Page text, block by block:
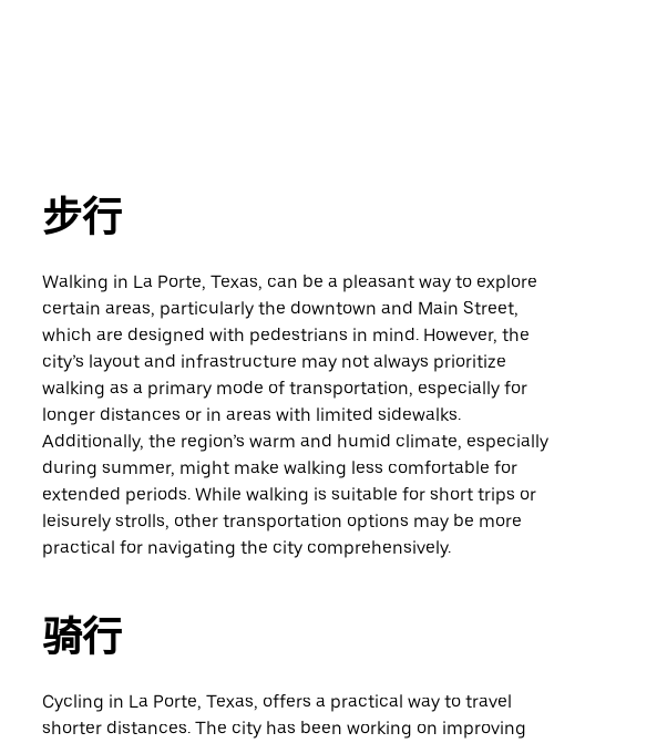
步行
Walking in La Porte, Texas, can be a pleasant way to explore
certain areas, particularly the downtown and Main Street,
which are designed with pedestrians in mind. However, the
city’s layout and infrastructure may not always prioritize
walking as a primary mode of transportation, especially for
longer distances or in areas with limited sidewalks.
Additionally, the region’s warm and humid climate, especially
during summer, might make walking less comfortable for
extended periods. While walking is suitable for short trips or
leisurely strolls, other transportation options may be more
practical for navigating the city comprehensively.
骑行
Cycling in La Porte, Texas, offers a practical way to travel
shorter distances. The city has been working on improving